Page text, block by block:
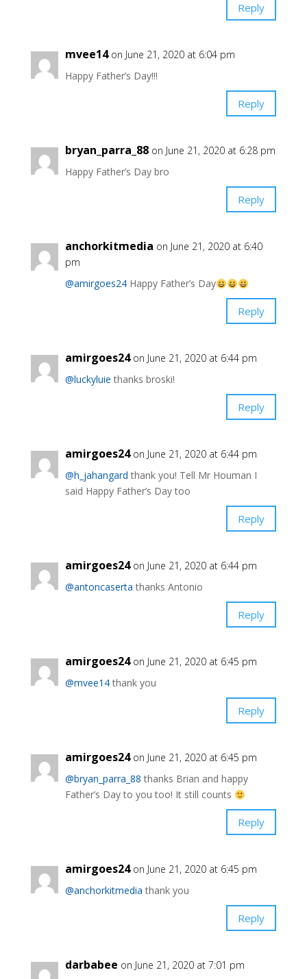
Reply
mvee14 on June 21, 2020 at 6:04 pm
Happy Father’s Day!!!
Reply
bryan_parra_88 on June 21, 2020 at 6:28 pm
Happy Father’s Day bro
Reply
anchorkitmedia on June 21, 2020 at 6:40
pm
@amirgoes24Happy Father’s Day
Reply
amirgoes24 on June 21, 2020 at 6:44 pm
@luckyluie thanks broski!
Reply
amirgoes24 on June 21, 2020 at 6:44 pm
@h_jahangard thank you! Tell Mr Houman I
said Happy Father’s Day too
Reply
amirgoes24 on June 21, 2020 at 6:44 pm
@antoncaserta thanks Antonio
Reply
amirgoes24 on June 21, 2020 at 6:45 pm
@mvee14thank you
Reply
amirgoes24 on June 21, 2020 at 6:45 pm
@bryan_parra_88 thanks Brian and happy
Father’s Day to you too! It still counts
Reply
amirgoes24 on June 21, 2020 at 6:45 pm
@anchorkitmedia thank you
Reply
darbabee on June 21, 2020 at 7:01 pm